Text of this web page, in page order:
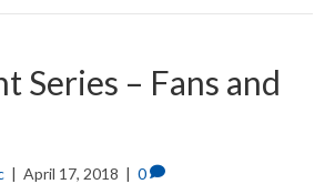
Series – Fans and
| April 17, 2018 | 0